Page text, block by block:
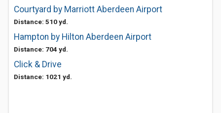
Courtyard by Marriott Aberdeen Airport
Distance: 510 yd.
Hampton by Hilton Aberdeen Airport
Distance: 704 yd.
Click & Drive
Distance: 1021 yd.